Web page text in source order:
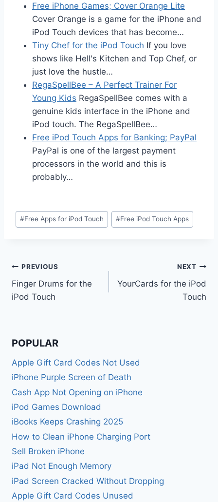
Free iPhone Games; Cover Orange Lite
Cover Orange is a game for the iPhone and
iPod Touch devices that has become…
Tiny Chef for the iPod Touch If you love
shows like Hell's Kitchen and Top Chef, or
just love the hustle…
RegaSpellBee – A Perfect Trainer For
Young Kids RegaSpellBee comes with a
genuine kids interface in the iPhone and
iPod touch. The RegaSpellBee…
Free iPod Touch Apps for Banking; PayPal
PayPal is one of the largest payment
processors in the world and this is
probably…
Post
Tags:
#Free Apps for iPod Touch #Free iPod Touch Apps
Post
navigation
PREVIOUS
Finger Drums for the
iPod Touch
NEXT
YourCards for the iPod
Touch
POPULAR
Apple Gift Card Codes Not Used
iPhone Purple Screen of Death
Cash App Not Opening on iPhone
iPod Games Download
iBooks Keeps Crashing 2025
How to Clean iPhone Charging Port
Sell Broken iPhone
iPad Not Enough Memory
iPad Screen Cracked Without Dropping
Apple Gift Card Codes Unused